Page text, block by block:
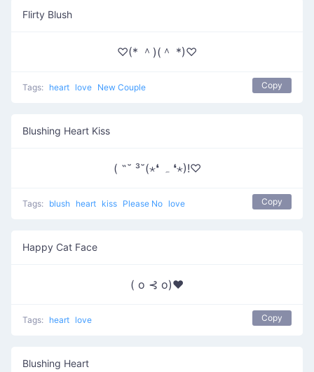
Flirty Blush
♡(* ＾)(＾ *)♡
Tags: heart love New Couple Copy
Blushing Heart Kiss
( ˶˘ ³˘(⋆❛ ہ ❛⋆)!♡
Tags: blush heart kiss Please No love Copy
Happy Cat Face
( o ⊰ o)♥
Tags: heart love Copy
Blushing Heart